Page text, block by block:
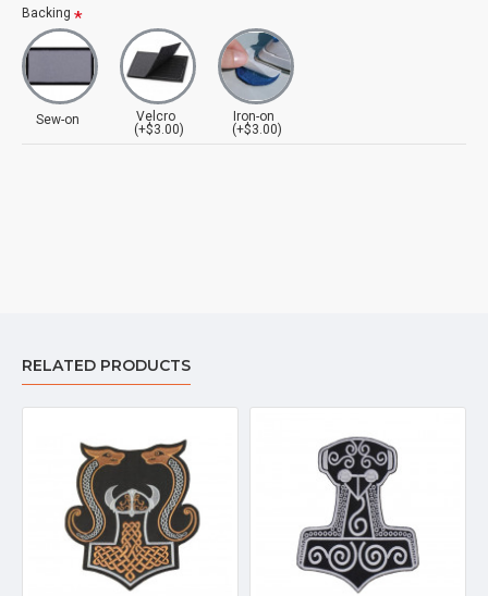
Backing
Sew-on
Velcro
(+$3.00)
Iron-on
(+$3.00)
RELATED PRODUCTS